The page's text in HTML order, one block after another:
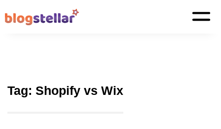
Tag: Shopify vs Wix